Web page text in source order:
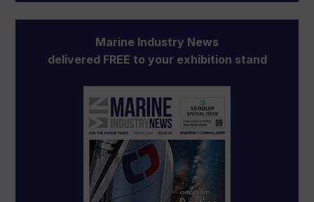
Marine Industry News
delivered FREE to your exhibition stand